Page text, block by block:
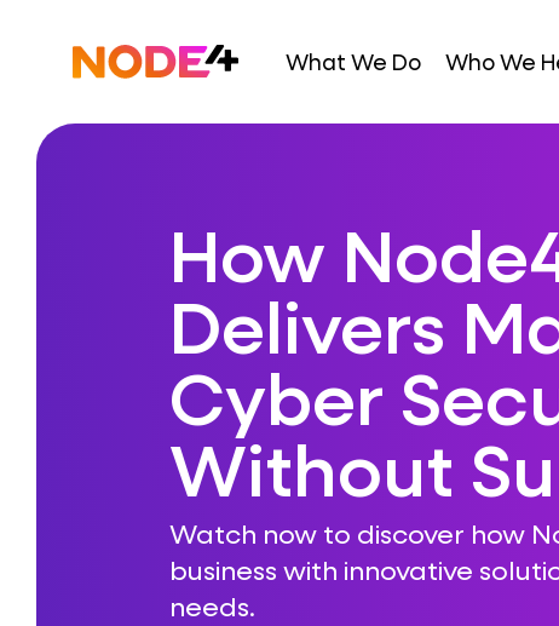
content
Home What We Do Who We
How
Delivers
Cyber
Without
Watch now to discover how
business with innovative
needs.